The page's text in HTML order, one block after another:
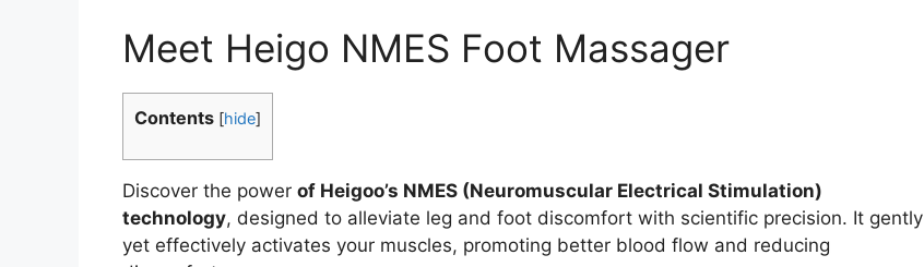
Meet Heigo NMES Foot Massager
Contents [hide]
Discover the power of Heigoo’s NMES (Neuromuscular Electrical Stimulation)
technology, designed to alleviate leg and foot discomfort with scientific precision. It gently
yet effectively activates your muscles, promoting better blood flow and reducing